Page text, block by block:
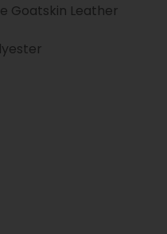
Goatskin Leather